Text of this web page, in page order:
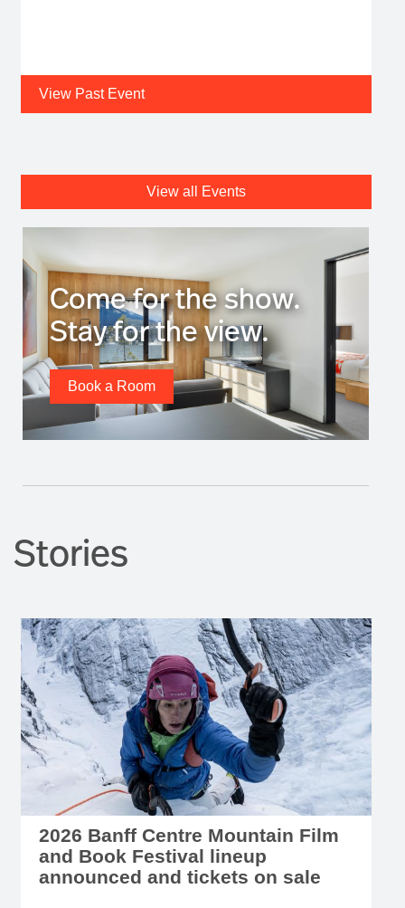
View Past Event
View all Events
Come for the show.
Stay for the view.
Book a Room
Stories
2026 Banff Centre Mountain Film
and Book Festival lineup
announced and tickets on sale